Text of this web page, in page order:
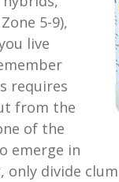
5-9),
live
requires
from the
of the
emerge in
only divide